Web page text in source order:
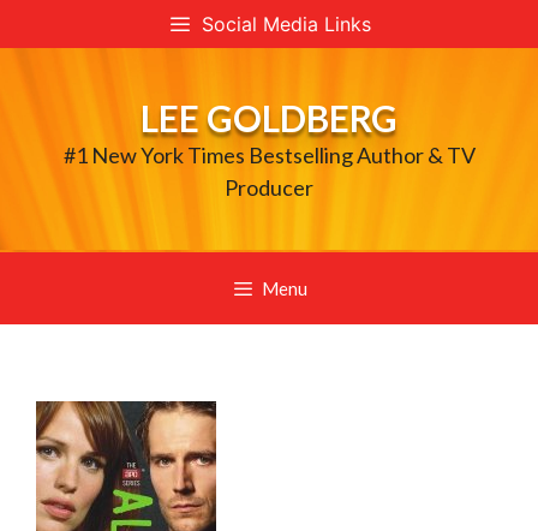
to
Social Media Links
LEE GOLDBERG
#1 New York Times Bestselling Author & TV
Producer
Menu